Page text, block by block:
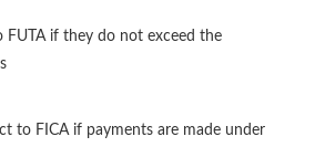
FUTA if they do not exceed the
to FICA if payments are made under